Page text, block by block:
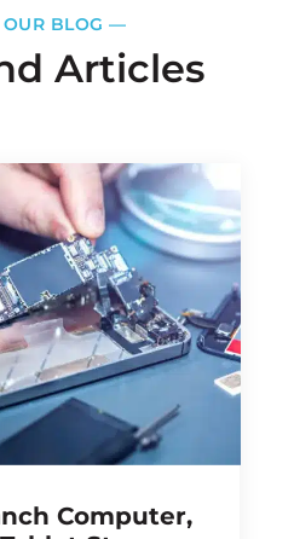
OUR BLOG—​
Articles
Computer,